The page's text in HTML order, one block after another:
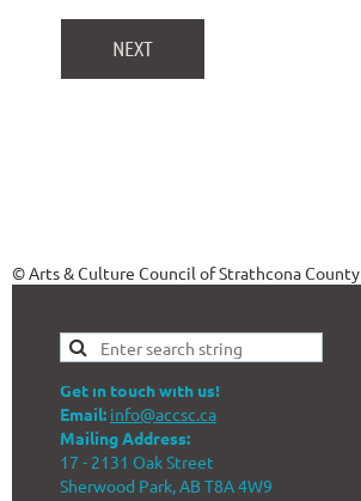
© Arts & Culture Council of Strathcona County
Get in touch with us!
Email: info@accsc.ca
Mailing Address:
17 - 2131 Oak Street
Sherwood Park, AB T8A 4W9